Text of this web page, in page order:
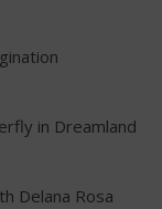
in Dreamland
Delana Rosa